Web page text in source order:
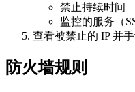
禁止持续时间
监控的服务（
查看被禁止的 IP 并
防火墙规则